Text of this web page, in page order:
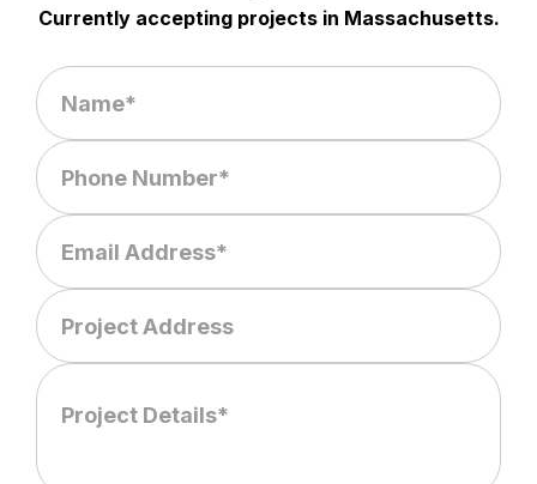
Currently accepting projects in Massachusetts.